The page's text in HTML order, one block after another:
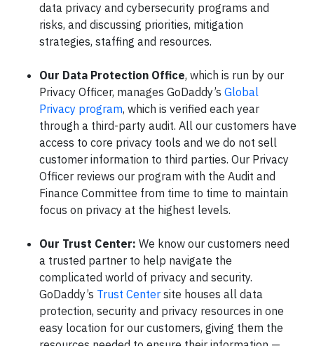
data privacy and cybersecurity programs and
risks, and discussing priorities, mitigation
strategies, staffing and resources.
Our Data Protection Office, which is run by our
Privacy Officer, manages GoDaddy’s Global
Privacy program, which is verified each year
through a third-party audit. All our customers have
access to core privacy tools and we do not sell
customer information to third parties. Our Privacy
Officer reviews our program with the Audit and
Finance Committee from time to time to maintain
focus on privacy at the highest levels.
Our Trust Center: We know our customers need
a trusted partner to help navigate the
complicated world of privacy and security.
GoDaddy’s Trust Center site houses all data
protection, security and privacy resources in one
easy location for our customers, giving them the